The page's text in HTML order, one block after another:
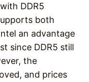
DDR5
both
an advantage
since DDR5 still
the
and prices